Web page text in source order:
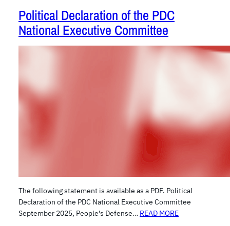
Political Declaration of the PDC
National Executive Committee
The following statement is available as a PDF. Political
Declaration of the PDC National Executive Committee
September 2025, People’s Defense… READ MORE